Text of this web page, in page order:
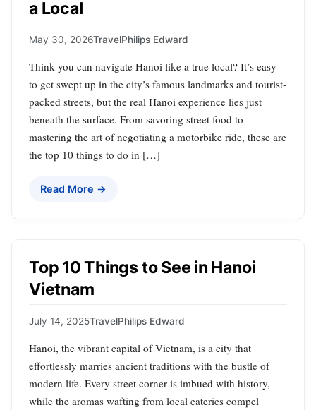
a Local
May 30, 2026TravelPhilips Edward
Think you can navigate Hanoi like a true local? It’s easy
to get swept up in the city’s famous landmarks and tourist-
packed streets, but the real Hanoi experience lies just
beneath the surface. From savoring street food to
mastering the art of negotiating a motorbike ride, these are
the top 10 things to do in […]
Read More →
Top 10 Things to See in Hanoi
Vietnam
July 14, 2025TravelPhilips Edward
Hanoi, the vibrant capital of Vietnam, is a city that
effortlessly marries ancient traditions with the bustle of
modern life. Every street corner is imbued with history,
while the aromas wafting from local eateries compel